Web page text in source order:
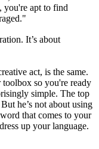
you're apt to find
It’s about
act, is the same.
so you're ready
simple. The top
he’s not about using
that comes to your
up your language.